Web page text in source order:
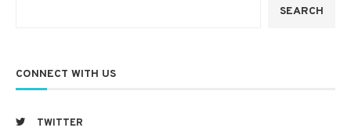
SEARCH
CONNECT WITH US
TWITTER